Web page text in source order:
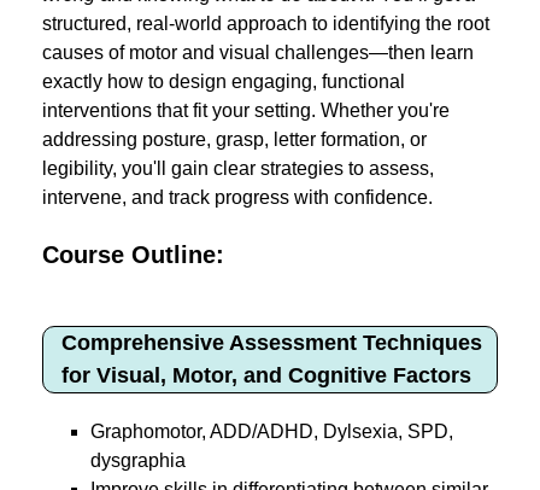
structured, real-world approach to identifying the root
causes of motor and visual challenges—then learn
exactly how to design engaging, functional
interventions that fit your setting. Whether you're
addressing posture, grasp, letter formation, or
legibility, you'll gain clear strategies to assess,
intervene, and track progress with confidence.
Course Outline:
Comprehensive Assessment Techniques
for Visual, Motor, and Cognitive Factors
Graphomotor, ADD/ADHD, Dylsexia, SPD,
dysgraphia